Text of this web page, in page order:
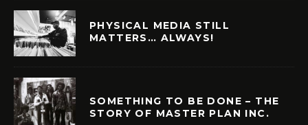
PHYSICAL MEDIA STILL
MATTERS… ALWAYS!
SOMETHING TO BE DONE – THE
STORY OF MASTER PLAN INC.